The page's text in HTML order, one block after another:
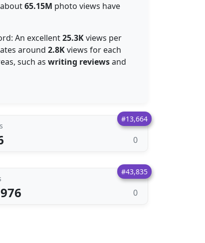
65.15M photo views have
An excellent25.3Kviews per
around 2.8Kviews for each
such as writing reviewsand
#13,664
0
#43,835
0